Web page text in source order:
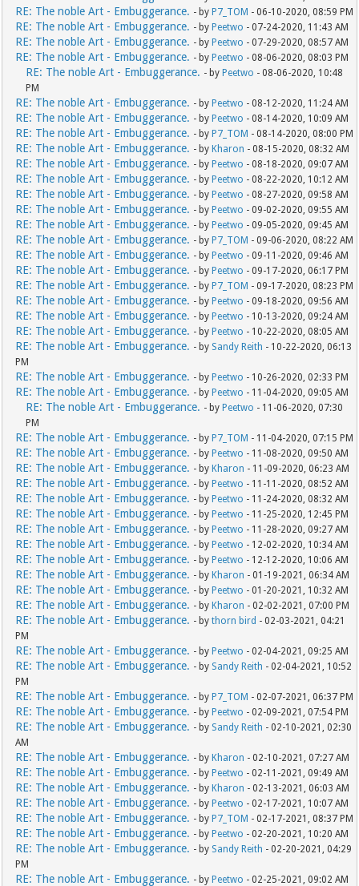
RE: The noble Art - Embuggerance. - by P7_TOM - 06-10-2020, 08:59 PM
RE: The noble Art - Embuggerance. - by Peetwo - 07-24-2020, 11:43 AM
RE: The noble Art - Embuggerance. - by Peetwo - 07-29-2020, 08:57 AM
RE: The noble Art - Embuggerance. - by Peetwo - 08-06-2020, 08:03 PM
RE: The noble Art - Embuggerance. - by Peetwo - 08-06-2020, 10:48
PM
RE: The noble Art - Embuggerance. - by Peetwo - 08-12-2020, 11:24 AM
RE: The noble Art - Embuggerance. - by Peetwo - 08-14-2020, 10:09 AM
RE: The noble Art - Embuggerance. - by P7_TOM - 08-14-2020, 08:00 PM
RE: The noble Art - Embuggerance. - by Kharon - 08-15-2020, 08:32 AM
RE: The noble Art - Embuggerance. - by Peetwo - 08-18-2020, 09:07 AM
RE: The noble Art - Embuggerance. - by Peetwo - 08-22-2020, 10:12 AM
RE: The noble Art - Embuggerance. - by Peetwo - 08-27-2020, 09:58 AM
RE: The noble Art - Embuggerance. - by Peetwo - 09-02-2020, 09:55 AM
RE: The noble Art - Embuggerance. - by Peetwo - 09-05-2020, 09:45 AM
RE: The noble Art - Embuggerance. - by P7_TOM - 09-06-2020, 08:22 AM
RE: The noble Art - Embuggerance. - by Peetwo - 09-11-2020, 09:46 AM
RE: The noble Art - Embuggerance. - by Peetwo - 09-17-2020, 06:17 PM
RE: The noble Art - Embuggerance. - by P7_TOM - 09-17-2020, 08:23 PM
RE: The noble Art - Embuggerance. - by Peetwo - 09-18-2020, 09:56 AM
RE: The noble Art - Embuggerance. - by Peetwo - 10-13-2020, 09:24 AM
RE: The noble Art - Embuggerance. - by Peetwo - 10-22-2020, 08:05 AM
RE: The noble Art - Embuggerance. - by Sandy Reith - 10-22-2020, 06:13
PM
RE: The noble Art - Embuggerance. - by Peetwo - 10-26-2020, 02:33 PM
RE: The noble Art - Embuggerance. - by Peetwo - 11-04-2020, 09:05 AM
RE: The noble Art - Embuggerance. - by Peetwo - 11-06-2020, 07:30
PM
RE: The noble Art - Embuggerance. - by P7_TOM - 11-04-2020, 07:15 PM
RE: The noble Art - Embuggerance. - by Peetwo - 11-08-2020, 09:50 AM
RE: The noble Art - Embuggerance. - by Kharon - 11-09-2020, 06:23 AM
RE: The noble Art - Embuggerance. - by Peetwo - 11-11-2020, 08:52 AM
RE: The noble Art - Embuggerance. - by Peetwo - 11-24-2020, 08:32 AM
RE: The noble Art - Embuggerance. - by Peetwo - 11-25-2020, 12:45 PM
RE: The noble Art - Embuggerance. - by Peetwo - 11-28-2020, 09:27 AM
RE: The noble Art - Embuggerance. - by Peetwo - 12-02-2020, 10:34 AM
RE: The noble Art - Embuggerance. - by Peetwo - 12-12-2020, 10:06 AM
RE: The noble Art - Embuggerance. - by Kharon - 01-19-2021, 06:34 AM
RE: The noble Art - Embuggerance. - by Peetwo - 01-20-2021, 10:32 AM
RE: The noble Art - Embuggerance. - by Kharon - 02-02-2021, 07:00 PM
RE: The noble Art - Embuggerance. - bythorn bird - 02-03-2021, 04:21
PM
RE: The noble Art - Embuggerance. - by Peetwo - 02-04-2021, 09:25 AM
RE: The noble Art - Embuggerance. - by Sandy Reith - 02-04-2021, 10:52
PM
RE: The noble Art - Embuggerance. - by P7_TOM - 02-07-2021, 06:37 PM
RE: The noble Art - Embuggerance. - by Peetwo - 02-09-2021, 07:54 PM
RE: The noble Art - Embuggerance. - by Sandy Reith - 02-10-2021, 02:30
AM
RE: The noble Art - Embuggerance. - by Kharon - 02-10-2021, 07:27 AM
RE: The noble Art - Embuggerance. - by Peetwo - 02-11-2021, 09:49 AM
RE: The noble Art - Embuggerance. - by Kharon - 02-13-2021, 06:03 AM
RE: The noble Art - Embuggerance. - by Peetwo - 02-17-2021, 10:07 AM
RE: The noble Art - Embuggerance. - by P7_TOM - 02-17-2021, 08:37 PM
RE: The noble Art - Embuggerance. - by Peetwo - 02-20-2021, 10:20 AM
RE: The noble Art - Embuggerance. - by Sandy Reith - 02-20-2021, 04:29
PM
RE: The noble Art - Embuggerance. - by Peetwo - 02-25-2021, 09:02 AM